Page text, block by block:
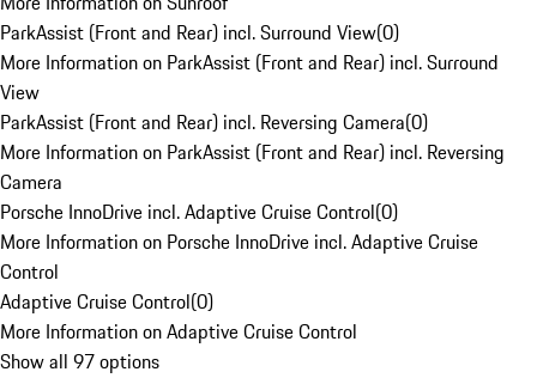
ParkAssist (Front and Rear) incl. Surround View(0)
More Information on ParkAssist (Front and Rear) incl. Surround
View
ParkAssist (Front and Rear) incl. Reversing Camera(0)
More Information on ParkAssist (Front and Rear) incl. Reversing
Camera
Porsche InnoDrive incl. Adaptive Cruise Control(0)
More Information on Porsche InnoDrive incl. Adaptive Cruise
Control
Adaptive Cruise Control(0)
More Information on Adaptive Cruise Control
Show all 97 options